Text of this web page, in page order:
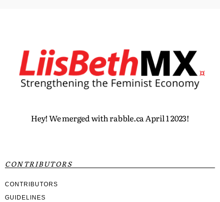
Hey! We merged with rabble.ca April 1 2023!
CONTRIBUTORS
CONTRIBUTORS
GUIDELINES